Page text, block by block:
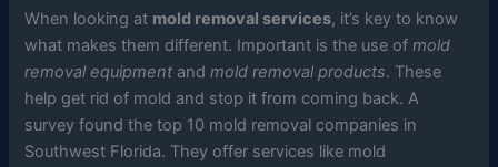
When looking at mold removal services, it’s key to know
what makes them different. Important is the use ofmold
removal equipment andmold removal products. These
help get rid of mold and stop it from coming back. A
survey found the top 10 mold removal companies in
Southwest Florida. They offer services like mold